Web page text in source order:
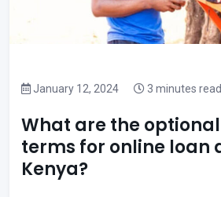
January 12, 2024 3 minutes read
What are the
terms for online loan
Kenya?